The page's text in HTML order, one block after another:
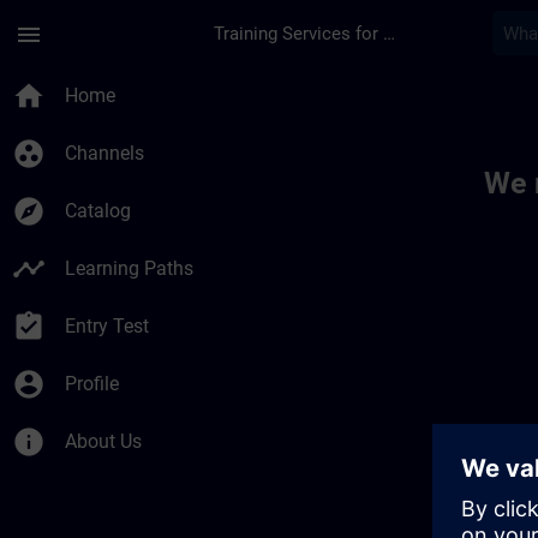
menu Training Services for Digital Industries
home Home
group_work Channels
explore Catalog
timeline Learning Paths
assignment_turned_in Entry Test
account_circle Profile
info About Us
We